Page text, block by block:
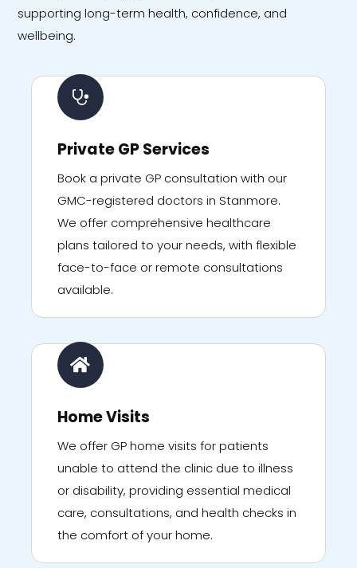
supporting long-term health, confidence, and
wellbeing.
Private GP Services
Book a private GP consultation with our
GMC-registered doctors in Stanmore.
We offer comprehensive healthcare
plans tailored to your needs, with flexible
face-to-face or remote consultations
available.
Home Visits
We offer GP home visits for patients
unable to attend the clinic due to illness
or disability, providing essential medical
care, consultations, and health checks in
the comfort of your home.